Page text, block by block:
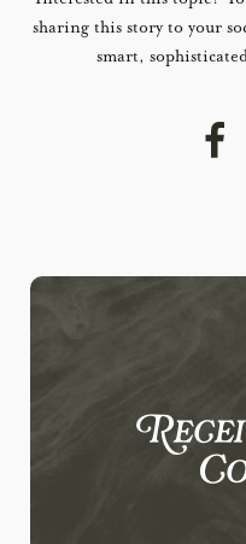
sharing this story to your
smart,